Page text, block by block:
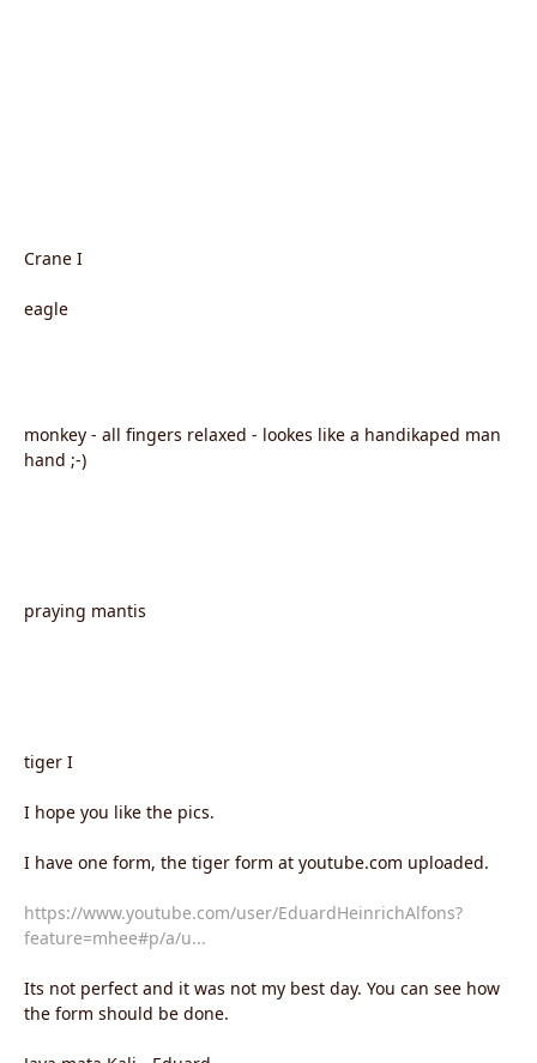
Crane I
eagle
monkey - all fingers relaxed - lookes like a handikaped man
hand ;-)
praying mantis
tiger I
I hope you like the pics.
I have one form, the tiger form at youtube.com uploaded.
https://www.youtube.com/user/EduardHeinrichAlfons?
feature=mhee#p/a/u...
Its not perfect and it was not my best day. You can see how
the form should be done.